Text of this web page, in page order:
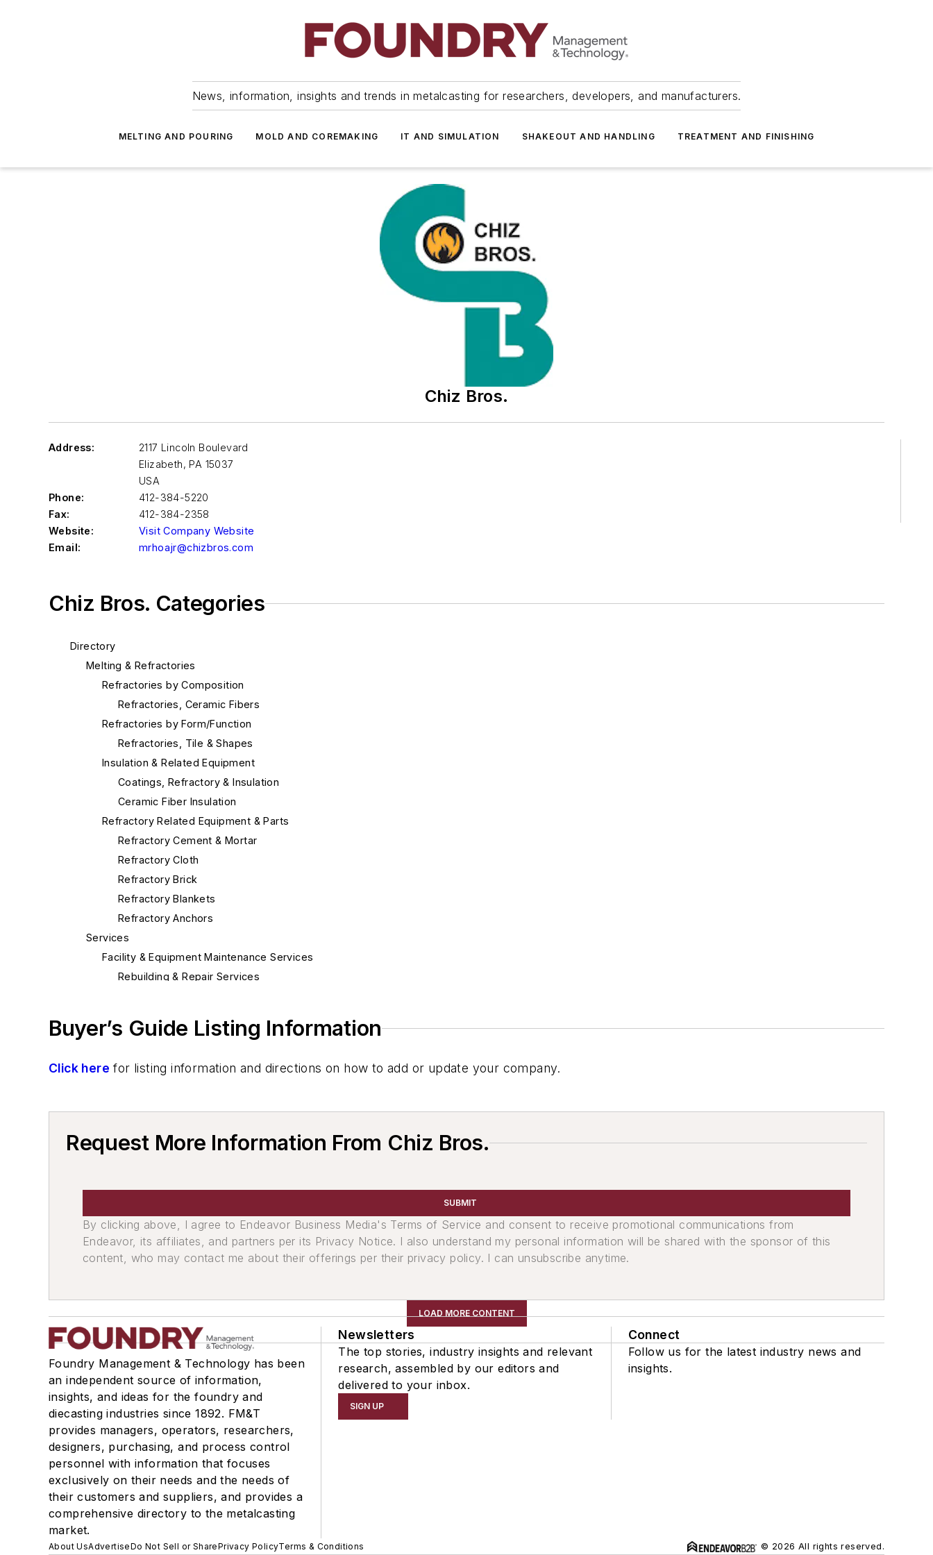
News, information, insights and trends in metalcasting for researchers, developers, and manufacturers.
MELTING AND POURING MOLD AND COREMAKING IT AND SIMULATION SHAKEOUT AND HANDLING TREATMENT AND FINISHING
Chiz Bros.
Address:
2117 Lincoln Boulevard
Elizabeth, PA 15037
USA
Phone:
412-384-5220
Fax:
412-384-2358
Website:
Visit Company Website
Email:
mrhoajr@chizbros.com
Chiz Bros. Categories
Directory
Melting & Refractories
Refractories by Composition
Refractories, Ceramic Fibers
Refractories by Form/Function
Refractories, Tile & Shapes
Insulation & Related Equipment
Coatings, Refractory & Insulation
Ceramic Fiber Insulation
Refractory Related Equipment & Parts
Refractory Cement & Mortar
Refractory Cloth
Refractory Brick
Refractory Blankets
Refractory Anchors
Services
Facility & Equipment Maintenance Services
Rebuilding & Repair Services
Buyer’s Guide Listing Information
Click here for listing information and directions on how to add or update your company.
Request More Information From Chiz Bros.
SUBMIT
By clicking above, I agree to Endeavor Business Media's Terms of Service and consent to receive promotional communications from
Endeavor, its affiliates, and partners per its Privacy Notice. I also understand my personal information will be shared with the sponsor of this
content, who may contact me about their offerings per their privacy policy. I can unsubscribe anytime.
LOAD MORE CONTENT
Foundry Management & Technology has been
an independent source of information,
insights, and ideas for the foundry and
diecasting industries since 1892. FM&T
provides managers, operators, researchers,
designers, purchasing, and process control
personnel with information that focuses
exclusively on their needs and the needs of
their customers and suppliers, and provides a
comprehensive directory to the metalcasting
market.
Newsletters
The top stories, industry insights and relevant
research, assembled by our editors and
delivered to your inbox.
SIGN UP
Connect
Follow us for the latest industry news and
insights.
About UsAdvertiseDo Not Sell or SharePrivacy PolicyTerms & Conditions © 2026 All rights reserved.